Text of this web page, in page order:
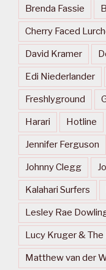
Brenda Fassie
Cherry Faced
David Kramer
Edi Niederlander
Freshlyground
Harari Hotline
Jennifer Ferguson
Johnny Clegg
Kalahari Surfers
Lesley Rae
Lucy Kruger &
Matthew van der